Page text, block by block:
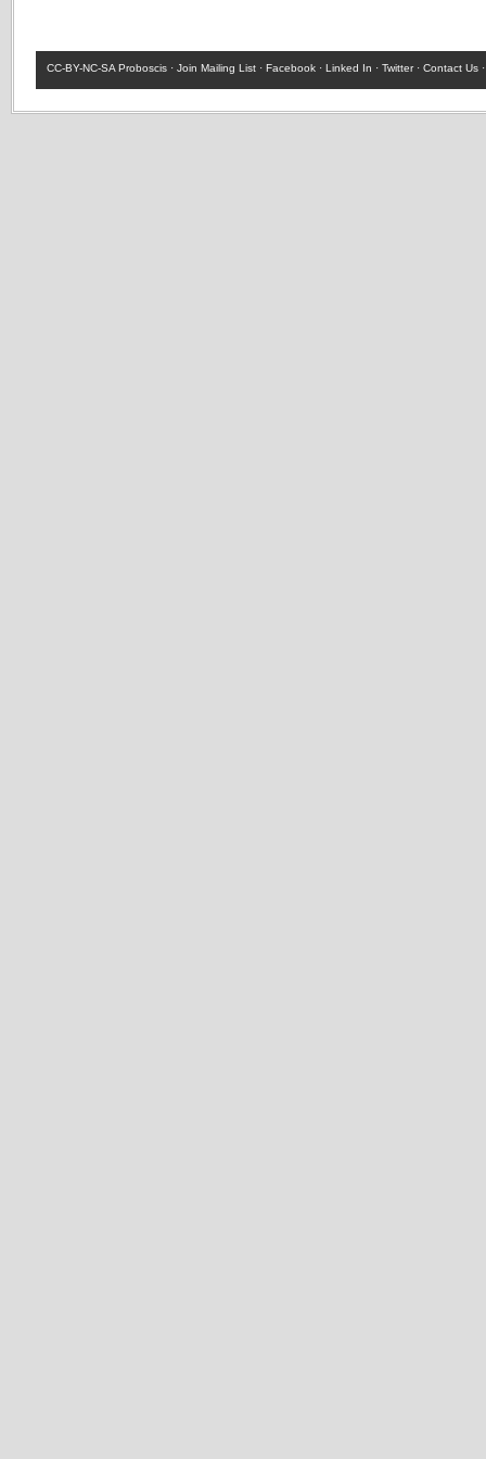
CC-BY-NC-SA Proboscis · Join Mailing List · Facebook · Linked In · Twitter· Contact Us